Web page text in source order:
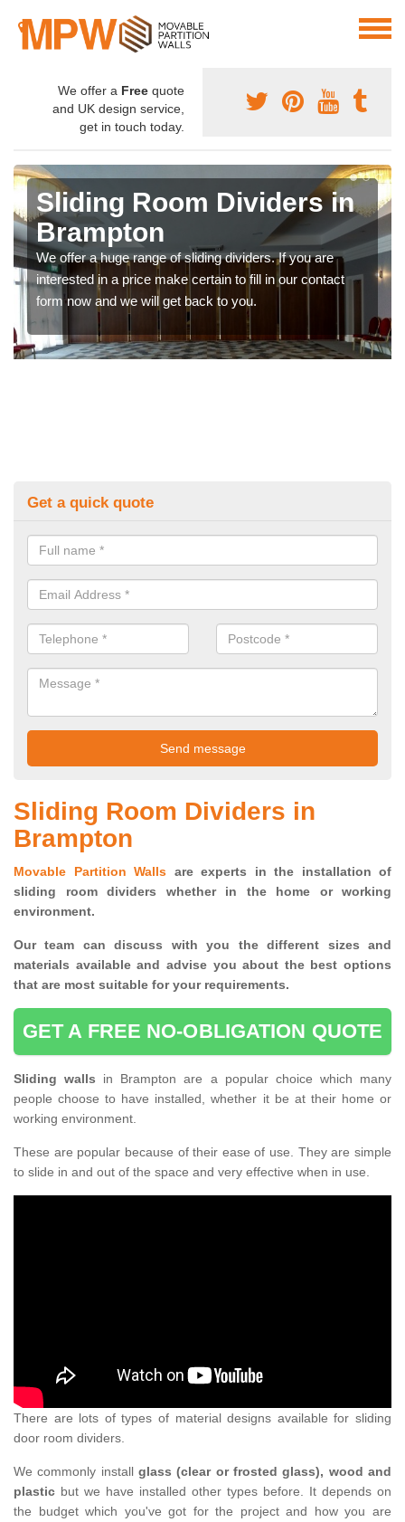
We offer a Free quote
and UK design service,
get in touch today.
Sliding Room Dividers in
Brampton
We offer a huge range of sliding dividers. If you are
interested in a price make certain to fill in our contact
form now and we will get back to you.
Get a quick quote
Sliding Room Dividers in
Brampton
Movable Partition Walls are experts in the installation of
sliding room dividers whether in the home or working
environment.
Our team can discuss with you thedifferent sizes and
materials available and advise you about the best options
that are most suitable for your requirements.
GET A FREE NO-OBLIGATION QUOTE
Sliding walls in Brampton are a popular choice which many
people choose to have installed, whether it be at their home or
working environment.
These are popular because of their ease of use. They are simple
to slide in and out of the space and very effective when in use.
There are lots of types of material designs available for sliding
door room dividers.
We commonly install glass (clear or frosted glass), wood and
plastic but we have installed other types before. It depends on
the budget which you've got for the project and how you are